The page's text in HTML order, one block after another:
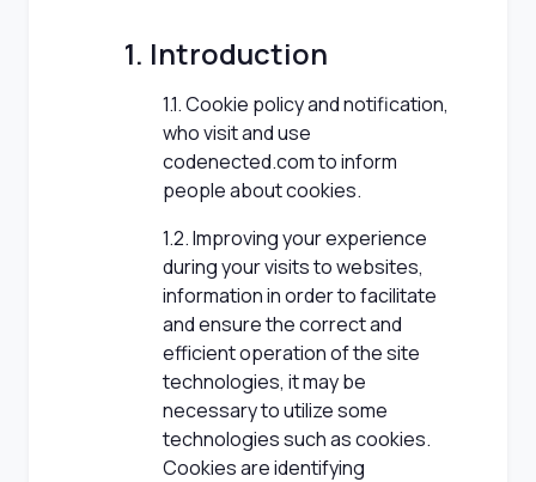
1. Introduction
1.1. Cookie policy and notification,
who visit and use
codenected.com to inform
people about cookies.
1.2. Improving your experience
during your visits to websites,
information in order to facilitate
and ensure the correct and
efficient operation of the site
technologies, it may be
necessary to utilize some
technologies such as cookies.
Cookies are identifying